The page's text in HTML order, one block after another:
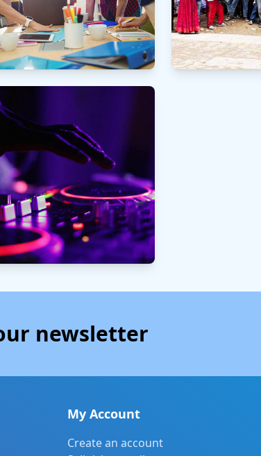
newsletter
My Account
Create an account